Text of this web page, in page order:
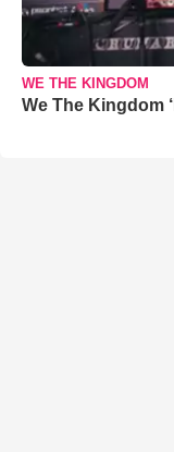
WE THE KINGDOM
We The Kingdom